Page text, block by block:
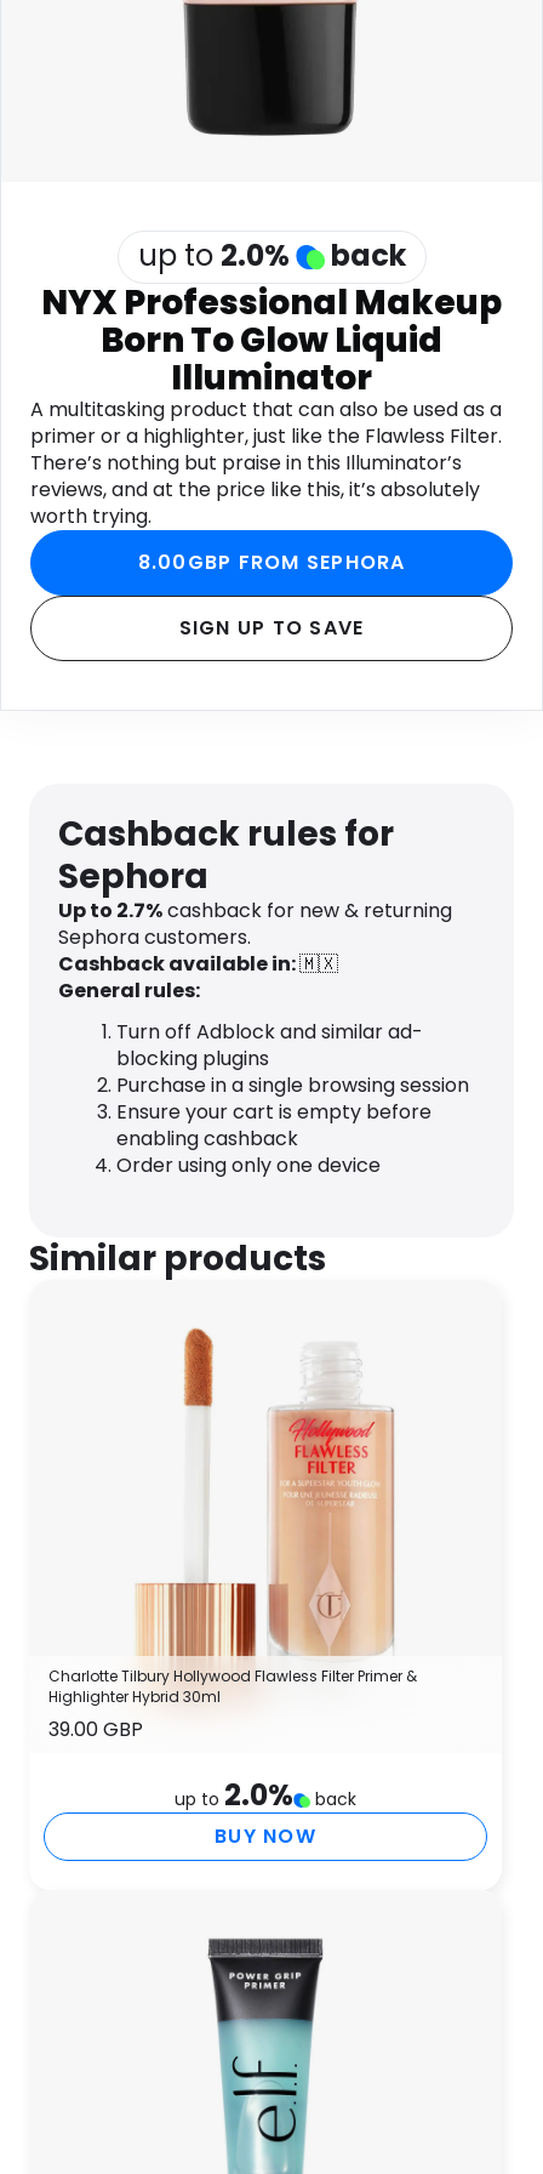
See all shops
up to 2.0% back
NYX Professional Makeup
Born To Glow Liquid
Illuminator
A multitasking product that can also be used as a
primer or a highlighter, just like the Flawless Filter.
There’s nothing but praise in this Illuminator’s
reviews, and at the price like this, it’s absolutely
worth trying.
8.00GBP FROM SEPHORA
SIGN UP TO SAVE
Cashback rules for
Sephora
Up to 2.7%cashback for new & returning
Sephora customers.
Cashback available in:🇲🇽
General rules:
Turn off Adblock and similar ad-
blocking plugins
Purchase in a single browsing session
Ensure your cart is empty before
enabling cashback
Order using only one device
Similar products
Charlotte Tilbury Hollywood Flawless Filter Primer &
Highlighter Hybrid 30ml
39.00 GBP
up to 2.0% back
BUY NOW